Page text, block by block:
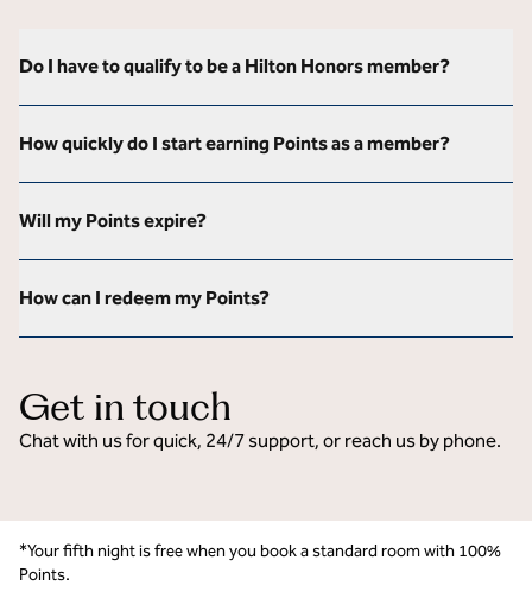
Do I have to qualify to be a Hilton Honors member?
How quickly do I start earning Points as a member?
Will my Points expire?
How can I redeem my Points?
Get in touch
Chat with us for quick, 24/7 support, or reach us by phone.
*Your fifth night is free when you book a standard room with 100%
Points.